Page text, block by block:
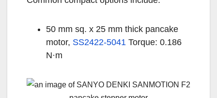
50 mm sq. x 25 mm thick pancake
motor, SS2422-5041 Torque: 0.186
N·m